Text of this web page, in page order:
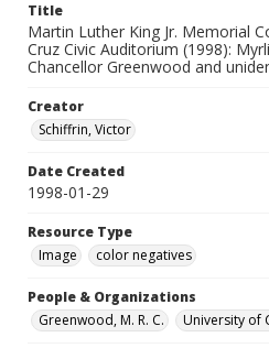
Title
Martin Luther King Jr. Memorial
Cruz Civic Auditorium (1998):
Chancellor Greenwood and
Creator
Schiffrin, Victor
Date Created
1998-01-29
Resource Type
Image
color negatives
People & Organizations
Greenwood, M. R. C.
University of